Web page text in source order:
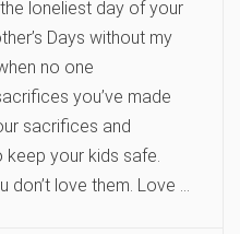
the loneliest day of your
Days without my
no one
you’ve made
sacrifices and
keep your kids safe.
love them. Love …